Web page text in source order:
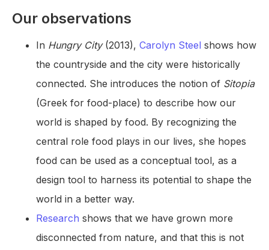
Our observations
In Hungry City(2013), Carolyn Steel shows how
the countryside and the city were historically
connected. She introduces the notion of Sitopia
(Greek for food-place) to describe how our
world is shaped by food. By recognizing the
central role food plays in our lives, she hopes
food can be used as a conceptual tool, as a
design tool to harness its potential to shape the
world in a better way.
Research shows that we have grown more
disconnected from nature, and that this is not